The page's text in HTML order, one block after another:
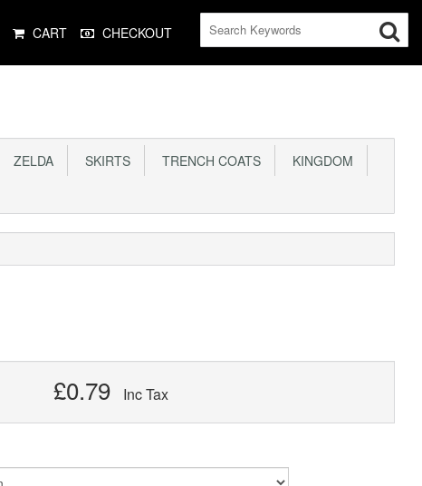
CART CHECKOUT
ZELDA SKIRTS TRENCH COATS
KINGDOM
£0.79 Inc Tax